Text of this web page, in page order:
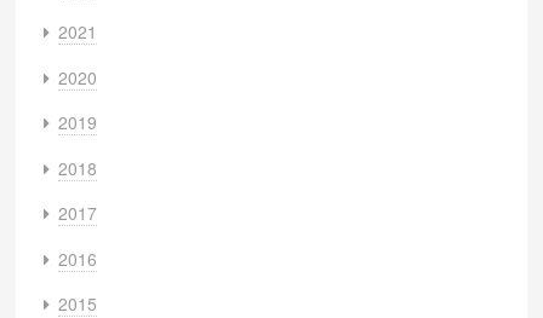
2021
2020
2019
2018
2017
2016
2015